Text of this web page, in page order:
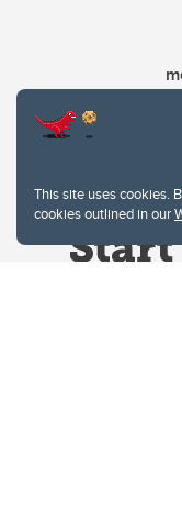
This site uses cookies.
cookies outlined in our